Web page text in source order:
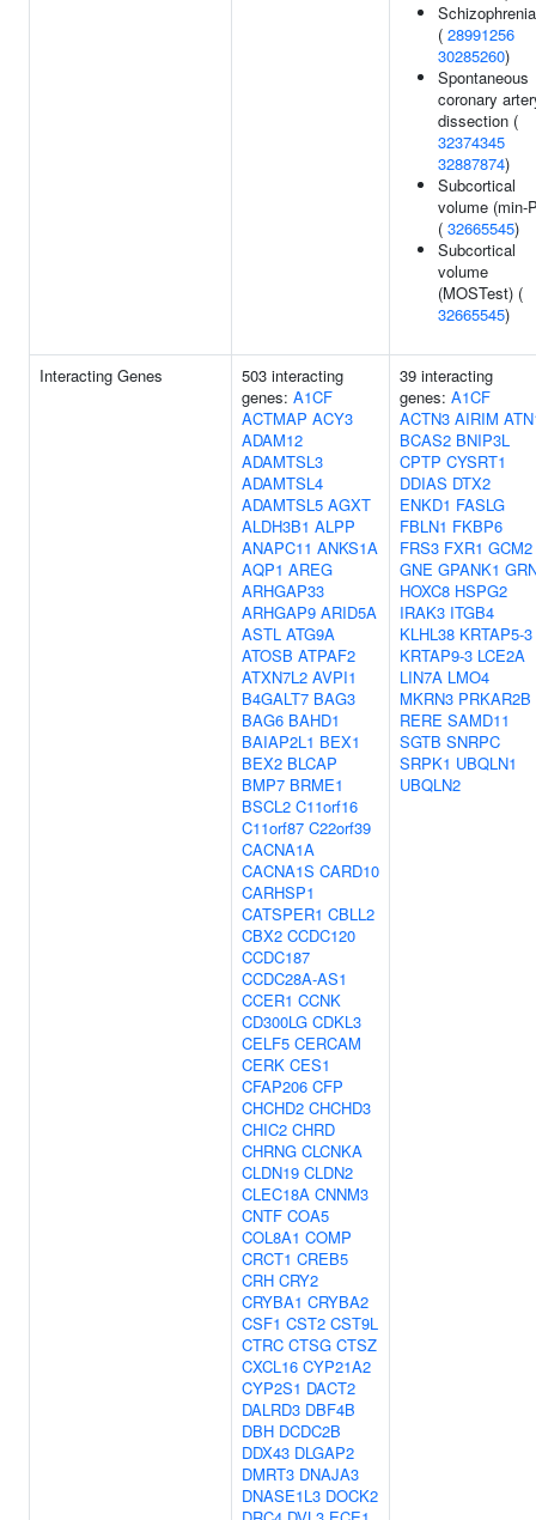
Schizophrenia
( 28991256
30285260)
Spontaneous
coronary
dissection (
32374345
32887874)
Subcortical
volume (min-
( 32665545)
Subcortical
volume
(MOSTest) (
32665545)
Interacting Genes
503 interacting
genes: A1CF
ACTMAP ACY3
ADAM12
ADAMTSL3
ADAMTSL4
ADAMTSL5 AGXT
ALDH3B1 ALPP
ANAPC11 ANKS1A
AQP1 AREG
ARHGAP33
ARHGAP9 ARID5A
ASTL ATG9A
ATOSB ATPAF2
ATXN7L2 AVPI1
B4GALT7 BAG3
BAG6 BAHD1
BAIAP2L1 BEX1
BEX2 BLCAP
BMP7 BRME1
BSCL2 C11orf16
C11orf87 C22orf39
CACNA1A
CACNA1S CARD10
CARHSP1
CATSPER1 CBLL2
CBX2 CCDC120
CCDC187
CCDC28A-AS1
CCER1 CCNK
CD300LG CDKL3
CELF5 CERCAM
CERK CES1
CFAP206 CFP
CHCHD2 CHCHD3
CHIC2 CHRD
CHRNG CLCNKA
CLDN19 CLDN2
CLEC18A CNNM3
CNTF COA5
COL8A1 COMP
CRCT1 CREB5
CRH CRY2
CRYBA1 CRYBA2
CSF1 CST2 CST9L
CTRC CTSG CTSZ
CXCL16 CYP21A2
CYP2S1 DACT2
DALRD3 DBF4B
DBH DCDC2B
DDX43 DLGAP2
DMRT3 DNAJA3
DNASE1L3 DOCK2
39 interacting
genes: A1CF
ACTN3 AIRIM
BCAS2 BNIP3L
CPTP CYSRT1
DDIAS DTX2
ENKD1 FASLG
FBLN1 FKBP6
FRS3 FXR1 GCM2
GNE GPANK1
HOXC8 HSPG2
IRAK3 ITGB4
KLHL38 KRTAP5-3
KRTAP9-3 LCE2A
LIN7A LMO4
MKRN3 PRKAR2B
RERE SAMD11
SGTB SNRPC
SRPK1 UBQLN1
UBQLN2